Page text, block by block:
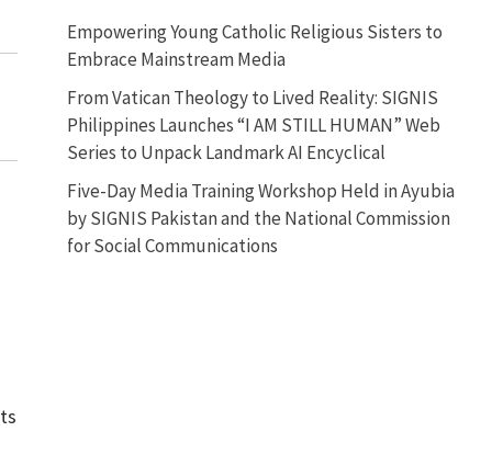
Empowering Young Catholic Religious Sisters to
Embrace Mainstream Media
From Vatican Theology to Lived Reality: SIGNIS
Philippines Launches “I AM STILL HUMAN” Web
Series to Unpack Landmark AI Encyclical
Five-Day Media Training Workshop Held in Ayubia
by SIGNIS Pakistan and the National Commission
for Social Communications